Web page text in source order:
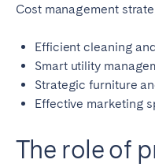
Cost management
Efficient cleaning
Smart utility
Strategic furniture
Effective marketing
The role of